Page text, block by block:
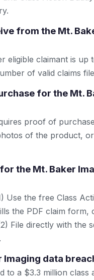
from the Mt.
eligible claimant is
of valid claims
for the Mt.
proof of
of the product,
the Mt. Baker
Use the free Class
the PDF claim
File directly with the
Imaging data
to a $3.3 million